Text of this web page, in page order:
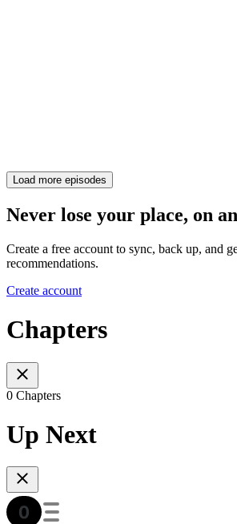
Load more episodes
Never lose your place, on
Create a free account to sync, back up, and
recommendations.
Create account
Chapters
0 Chapters
Up Next